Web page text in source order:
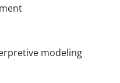
modeling